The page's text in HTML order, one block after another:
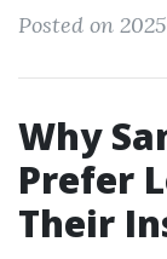
Posted on
Why
Prefer
Their